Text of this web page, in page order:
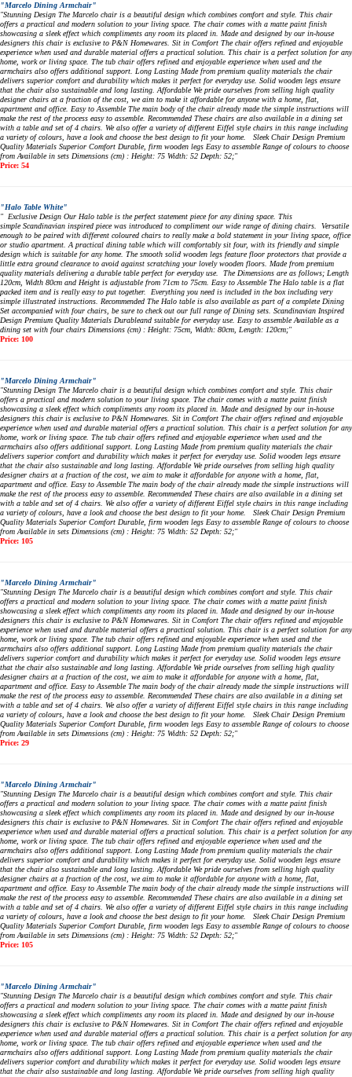
"Marcelo Dining Armchair"
"Stunning Design The Marcelo chair is a beautiful design which combines comfort and style. This chair
offers a practical and modern solution to your living space. The chair comes with a matte paint finish
showcasing a sleek effect which compliments any room its placed in. Made and designed by our in-house
designers this chair is exclusive to P&N Homewares. Sit in Comfort The chair offers refined and enjoyable
experience when used and durable material offers a practical solution. This chair is a perfect solution for any
home, work or living space. The tub chair offers refined and enjoyable experience when used and the
armchairs also offers additional support. Long Lasting Made from premium quality materials the chair
delivers superior comfort and durability which makes it perfect for everyday use. Solid wooden legs ensure
that the chair also sustainable and long lasting. Affordable We pride ourselves from selling high quality
designer chairs at a fraction of the cost, we aim to make it affordable for anyone with a home, flat,
apartment and office. Easy to Assemble The main body of the chair already made the simple instructions will
make the rest of the process easy to assemble. Recommended These chairs are also available in a dining set
with a table and set of 4 chairs. We also offer a variety of different Eiffel style chairs in this range including
a variety of colours, have a look and choose the best design to fit your home. Sleek Chair Design Premium
Quality Materials Superior Comfort Durable, firm wooden legs Easy to assemble Range of colours to choose
from Available in sets Dimensions (cm) : Height: 75 Width: 52 Depth: 52;"
Price: 54
"Halo Table White"
" Exclusive Design Our Halo table is the perfect statement piece for any dining space. This
simple Scandinavian inspired piece was introduced to compliment our wide range of dining chairs. Versatile
enough to be paired with different coloured chairs to really make a bold statement in your living space, office
or studio apartment. A practical dining table which will comfortably sit four, with its friendly and simple
design which is suitable for any home. The smooth solid wooden legs feature floor protectors that provide a
little extra ground clearance to avoid against scratching your lovely wooden floors. Made from premium
quality materials delivering a durable table perfect for everyday use. The Dimensions are as follows; Length
120cm, Width 80cm and Height is adjustable from 71cm to 75cm. Easy to Assemble The Halo table is a flat
packed item and is really easy to put together. Everything you need is included in the box including very
simple illustrated instructions. Recommended The Halo table is also available as part of a complete Dining
Set accompanied with four chairs, be sure to check out our full range of Dining sets. Scandinavian Inspired
Design Premium Quality Materials Durableand suitable for everyday use. Easy to assemble Available as a
dining set with four chairs Dimensions (cm) : Height: 75cm, Width: 80cm, Length: 120cm;"
Price: 100
"Marcelo Dining Armchair"
"Stunning Design The Marcelo chair is a beautiful design which combines comfort and style. This chair
offers a practical and modern solution to your living space. The chair comes with a matte paint finish
showcasing a sleek effect which compliments any room its placed in. Made and designed by our in-house
designers this chair is exclusive to P&N Homewares. Sit in Comfort The chair offers refined and enjoyable
experience when used and durable material offers a practical solution. This chair is a perfect solution for any
home, work or living space. The tub chair offers refined and enjoyable experience when used and the
armchairs also offers additional support. Long Lasting Made from premium quality materials the chair
delivers superior comfort and durability which makes it perfect for everyday use. Solid wooden legs ensure
that the chair also sustainable and long lasting. Affordable We pride ourselves from selling high quality
designer chairs at a fraction of the cost, we aim to make it affordable for anyone with a home, flat,
apartment and office. Easy to Assemble The main body of the chair already made the simple instructions will
make the rest of the process easy to assemble. Recommended These chairs are also available in a dining set
with a table and set of 4 chairs. We also offer a variety of different Eiffel style chairs in this range including
a variety of colours, have a look and choose the best design to fit your home. Sleek Chair Design Premium
Quality Materials Superior Comfort Durable, firm wooden legs Easy to assemble Range of colours to choose
from Available in sets Dimensions (cm) : Height: 75 Width: 52 Depth: 52;"
Price: 105
"Marcelo Dining Armchair"
"Stunning Design The Marcelo chair is a beautiful design which combines comfort and style. This chair
offers a practical and modern solution to your living space. The chair comes with a matte paint finish
showcasing a sleek effect which compliments any room its placed in. Made and designed by our in-house
designers this chair is exclusive to P&N Homewares. Sit in Comfort The chair offers refined and enjoyable
experience when used and durable material offers a practical solution. This chair is a perfect solution for any
home, work or living space. The tub chair offers refined and enjoyable experience when used and the
armchairs also offers additional support. Long Lasting Made from premium quality materials the chair
delivers superior comfort and durability which makes it perfect for everyday use. Solid wooden legs ensure
that the chair also sustainable and long lasting. Affordable We pride ourselves from selling high quality
designer chairs at a fraction of the cost, we aim to make it affordable for anyone with a home, flat,
apartment and office. Easy to Assemble The main body of the chair already made the simple instructions will
make the rest of the process easy to assemble. Recommended These chairs are also available in a dining set
with a table and set of 4 chairs. We also offer a variety of different Eiffel style chairs in this range including
a variety of colours, have a look and choose the best design to fit your home. Sleek Chair Design Premium
Quality Materials Superior Comfort Durable, firm wooden legs Easy to assemble Range of colours to choose
from Available in sets Dimensions (cm) : Height: 75 Width: 52 Depth: 52;"
Price: 29
"Marcelo Dining Armchair"
"Stunning Design The Marcelo chair is a beautiful design which combines comfort and style. This chair
offers a practical and modern solution to your living space. The chair comes with a matte paint finish
showcasing a sleek effect which compliments any room its placed in. Made and designed by our in-house
designers this chair is exclusive to P&N Homewares. Sit in Comfort The chair offers refined and enjoyable
experience when used and durable material offers a practical solution. This chair is a perfect solution for any
home, work or living space. The tub chair offers refined and enjoyable experience when used and the
armchairs also offers additional support. Long Lasting Made from premium quality materials the chair
delivers superior comfort and durability which makes it perfect for everyday use. Solid wooden legs ensure
that the chair also sustainable and long lasting. Affordable We pride ourselves from selling high quality
designer chairs at a fraction of the cost, we aim to make it affordable for anyone with a home, flat,
apartment and office. Easy to Assemble The main body of the chair already made the simple instructions will
make the rest of the process easy to assemble. Recommended These chairs are also available in a dining set
with a table and set of 4 chairs. We also offer a variety of different Eiffel style chairs in this range including
a variety of colours, have a look and choose the best design to fit your home. Sleek Chair Design Premium
Quality Materials Superior Comfort Durable, firm wooden legs Easy to assemble Range of colours to choose
from Available in sets Dimensions (cm) : Height: 75 Width: 52 Depth: 52;"
Price: 105
"Marcelo Dining Armchair"
"Stunning Design The Marcelo chair is a beautiful design which combines comfort and style. This chair
offers a practical and modern solution to your living space. The chair comes with a matte paint finish
showcasing a sleek effect which compliments any room its placed in. Made and designed by our in-house
designers this chair is exclusive to P&N Homewares. Sit in Comfort The chair offers refined and enjoyable
experience when used and durable material offers a practical solution. This chair is a perfect solution for any
home, work or living space. The tub chair offers refined and enjoyable experience when used and the
armchairs also offers additional support. Long Lasting Made from premium quality materials the chair
delivers superior comfort and durability which makes it perfect for everyday use. Solid wooden legs ensure
that the chair also sustainable and long lasting. Affordable We pride ourselves from selling high quality